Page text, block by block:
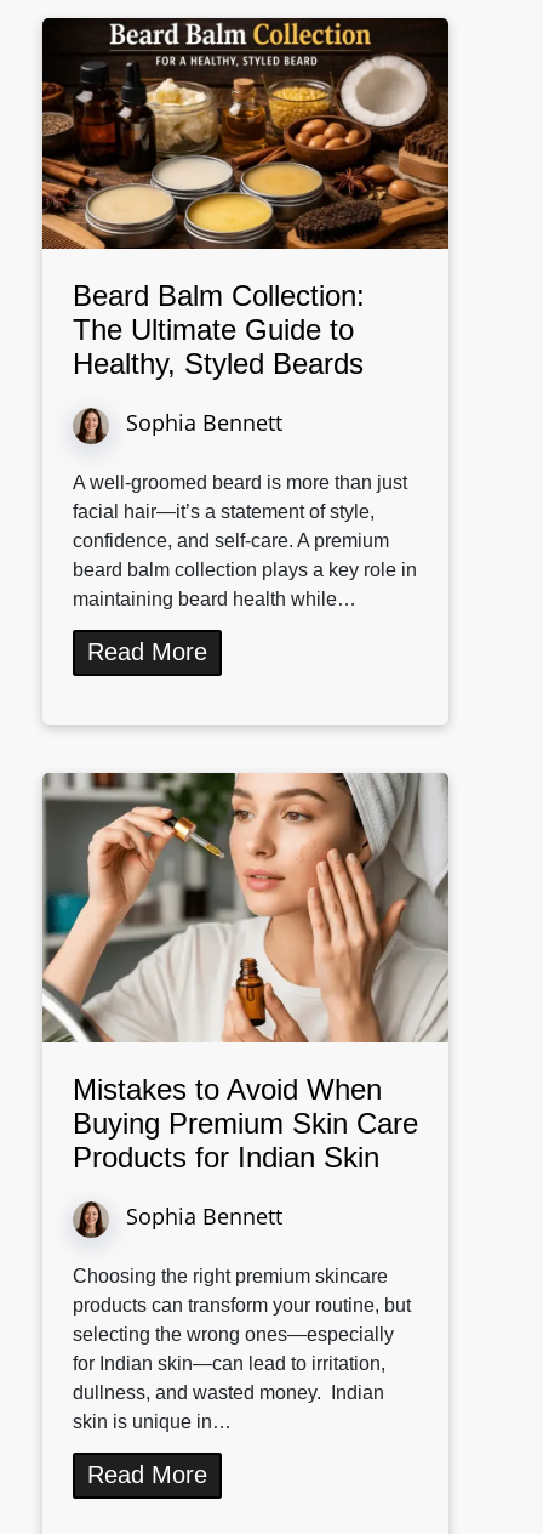
Beard Balm Collection:
The Ultimate Guide to
Healthy, Styled Beards
Sophia Bennett
A well-groomed beard is more than just
facial hair—it’s a statement of style,
confidence, and self-care. A premium
beard balm collection plays a key role in
maintaining beard health while…
Read More
Mistakes to Avoid When
Buying Premium Skin Care
Products for Indian Skin
Sophia Bennett
Choosing the right premium skincare
products can transform your routine, but
selecting the wrong ones—especially
for Indian skin—can lead to irritation,
dullness, and wasted money. Indian
skin is unique in…
Read More